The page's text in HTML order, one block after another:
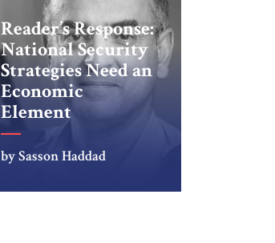
Reader’s Response:
National Security
Strategies Need an
Economic
Element
by Sasson Haddad